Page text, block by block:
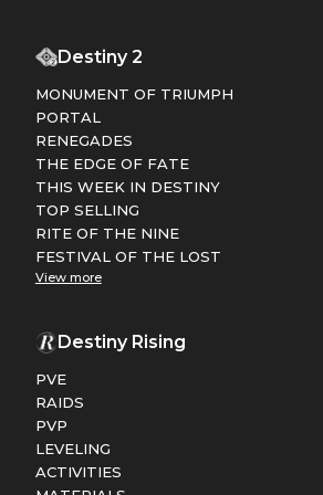
Destiny 2
MONUMENT OF TRIUMPH
PORTAL
RENEGADES
THE EDGE OF FATE
THIS WEEK IN DESTINY
TOP SELLING
RITE OF THE NINE
FESTIVAL OF THE LOST
View more
Destiny Rising
PVE
RAIDS
PVP
LEVELING
ACTIVITIES